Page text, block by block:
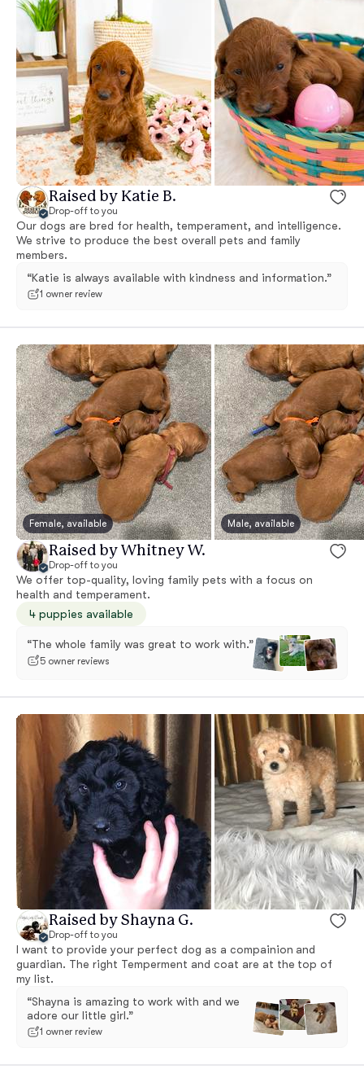
Raised by Katie B.
Drop-off to you
Our dogs are bred for health, temperament, and intelligence.
We strive to produce the best overall pets and family
members.
“Katie is always available with kindness and information.”
1 owner review
Female, available Male, available
Raised by Whitney W.
Drop-off to you
We offer top-quality, loving family pets with a focus on
health and temperament.
4 puppies available
“The whole family was great to work with.”
5 owner reviews
Raised by Shayna G.
Drop-off to you
I want to provide your perfect dog as a compainion and
guardian. The right Temperment and coat are at the top of
my list.
“Shayna is amazing to work with and we
adore our little girl.”
1 owner review